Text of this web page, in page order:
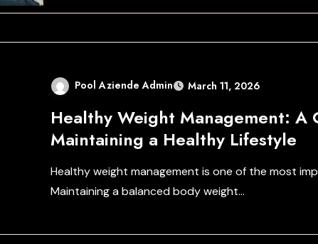
Pool Aziende Admin March 11, 2026
Healthy Weight Management:
Maintaining a Healthy Lifestyle
Healthy weight management is one of the most
Maintaining a balanced body weight…